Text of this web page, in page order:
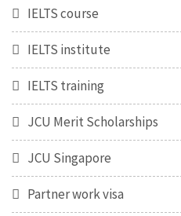
IELTS course
IELTS institute
IELTS training
JCU Merit Scholarships
JCU Singapore
Partner work visa